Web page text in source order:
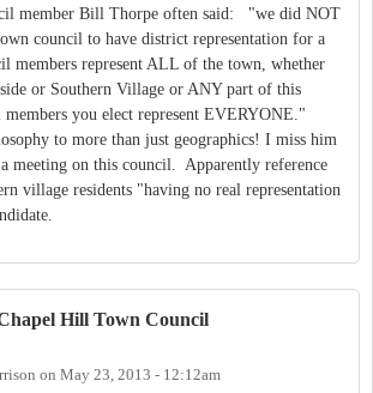
member Bill Thorpe often said: "we did NOT
council to have district representation for a
members represent ALL of the town, whether
or Southern Village or ANY part of this
you elect represent EVERYONE."
to more than just geographics! I miss him
meeting on this council. Apparently reference
village residents "having no real representation
Hill Town Council
on May 23, 2013 - 12:12am